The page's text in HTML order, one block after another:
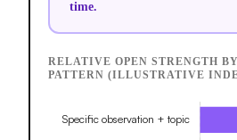
time.
RELATIVE OPEN STRENGTH
PATTERN (ILLUSTRATIVE